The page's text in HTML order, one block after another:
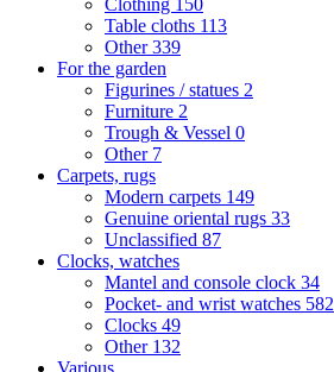
Clothing 150
Table cloths 113
Other339
For the garden
Figurines / statues 2
Furniture 2
Trough & Vessel 0
Other 7
Carpets, rugs
Modern carpets 149
Genuine oriental rugs 33
Unclassified 87
Clocks, watches
Mantel and console clock 34
Pocket- and wrist watches 582
Clocks 49
Other 132
Various